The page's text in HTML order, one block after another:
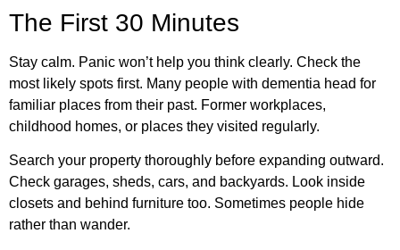
The First 30 Minutes
Stay calm. Panic won’t help you think clearly. Check the
most likely spots first. Many people with dementia head for
familiar places from their past. Former workplaces,
childhood homes, or places they visited regularly.
Search your property thoroughly before expanding outward.
Check garages, sheds, cars, and backyards. Look inside
closets and behind furniture too. Sometimes people hide
rather than wander.